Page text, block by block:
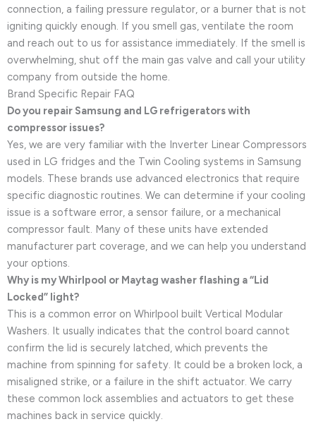
connection, a failing pressure regulator, or a burner that is not
igniting quickly enough. If you smell gas, ventilate the room
and reach out to us for assistance immediately. If the smell is
overwhelming, shut off the main gas valve and call your utility
company from outside the home.
Brand Specific Repair FAQ
Do you repair Samsung and LG refrigerators with
compressor issues?
Yes, we are very familiar with the Inverter Linear Compressors
used in LG fridges and the Twin Cooling systems in Samsung
models. These brands use advanced electronics that require
specific diagnostic routines. We can determine if your cooling
issue is a software error, a sensor failure, or a mechanical
compressor fault. Many of these units have extended
manufacturer part coverage, and we can help you understand
your options.
Why is my Whirlpool or Maytag washer flashing a “Lid
Locked” light?
This is a common error on Whirlpool built Vertical Modular
Washers. It usually indicates that the control board cannot
confirm the lid is securely latched, which prevents the
machine from spinning for safety. It could be a broken lock, a
misaligned strike, or a failure in the shift actuator. We carry
these common lock assemblies and actuators to get these
machines back in service quickly.